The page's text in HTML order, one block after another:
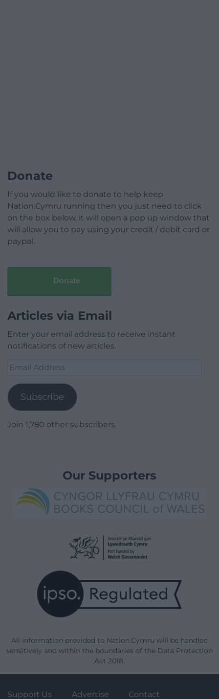
Donate
If you would like to donate to help keep
Nation.Cymru running then you just need to click
on the box below, it will open a pop up window that
will allow you to pay using your credit / debit card or
paypal.
Donate
Articles via Email
Enter your email address to receive instant
notifications of new articles.
Email
Subscribe
Join 1,780 other subscribers.
Our Supporters
All information provided to Nation.Cymru will be handled
sensitively and within the boundaries of the Data Protection
Act 2018.
Support Us Advertise Contact